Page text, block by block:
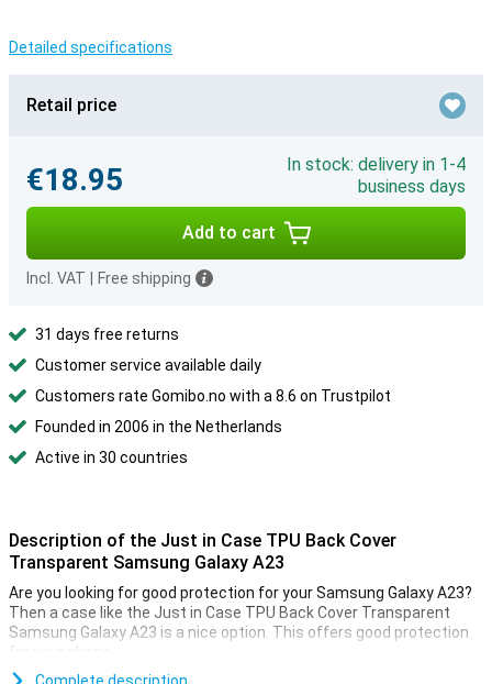
Detailed specifications
Retail price
€18.95
In stock: delivery in 1-4
business days
Add to cart
Incl. VAT Free shipping
31 days free returns
Customer service available daily
Customers rate Gomibo.no with a 8.6 on Trustpilot
Founded in 2006 in the Netherlands
Active in 30 countries
Description of the Just in Case TPU Back Cover
Transparent Samsung Galaxy A23
Are you looking for good protection for your Samsung Galaxy A23?
Then a case like the Just in Case TPU Back Cover Transparent
Samsung Galaxy A23 is a nice option. This offers good protection
for your phone.